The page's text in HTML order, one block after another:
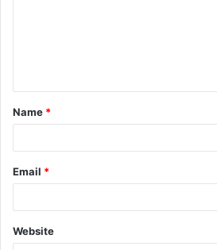
Name *
Email *
Website